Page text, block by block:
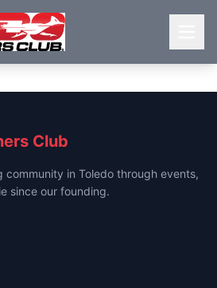
Club
community in Toledo through events,
since our founding.